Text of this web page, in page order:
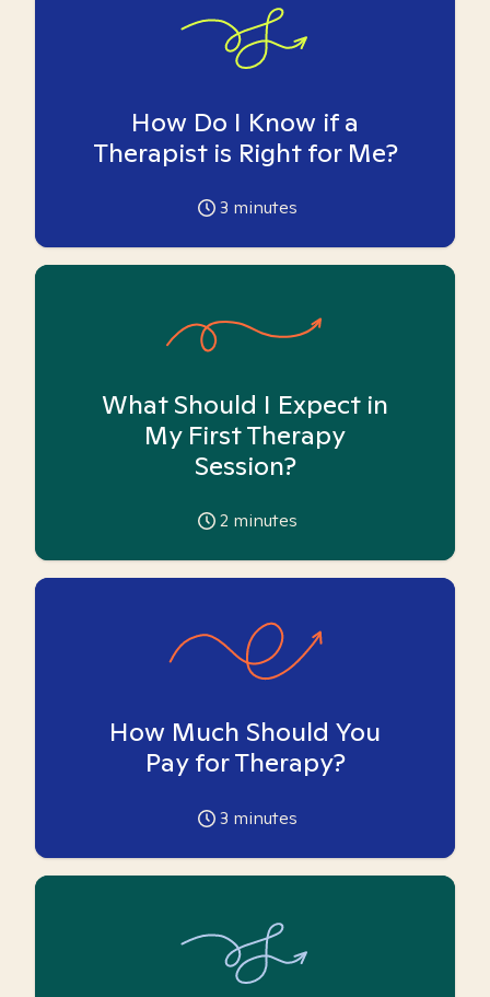
How Do I Know if a
Therapist is Right for Me?
3 minutes
What Should I Expect in
My First Therapy
Session?
2 minutes
How Much Should You
Pay for Therapy?
3 minutes